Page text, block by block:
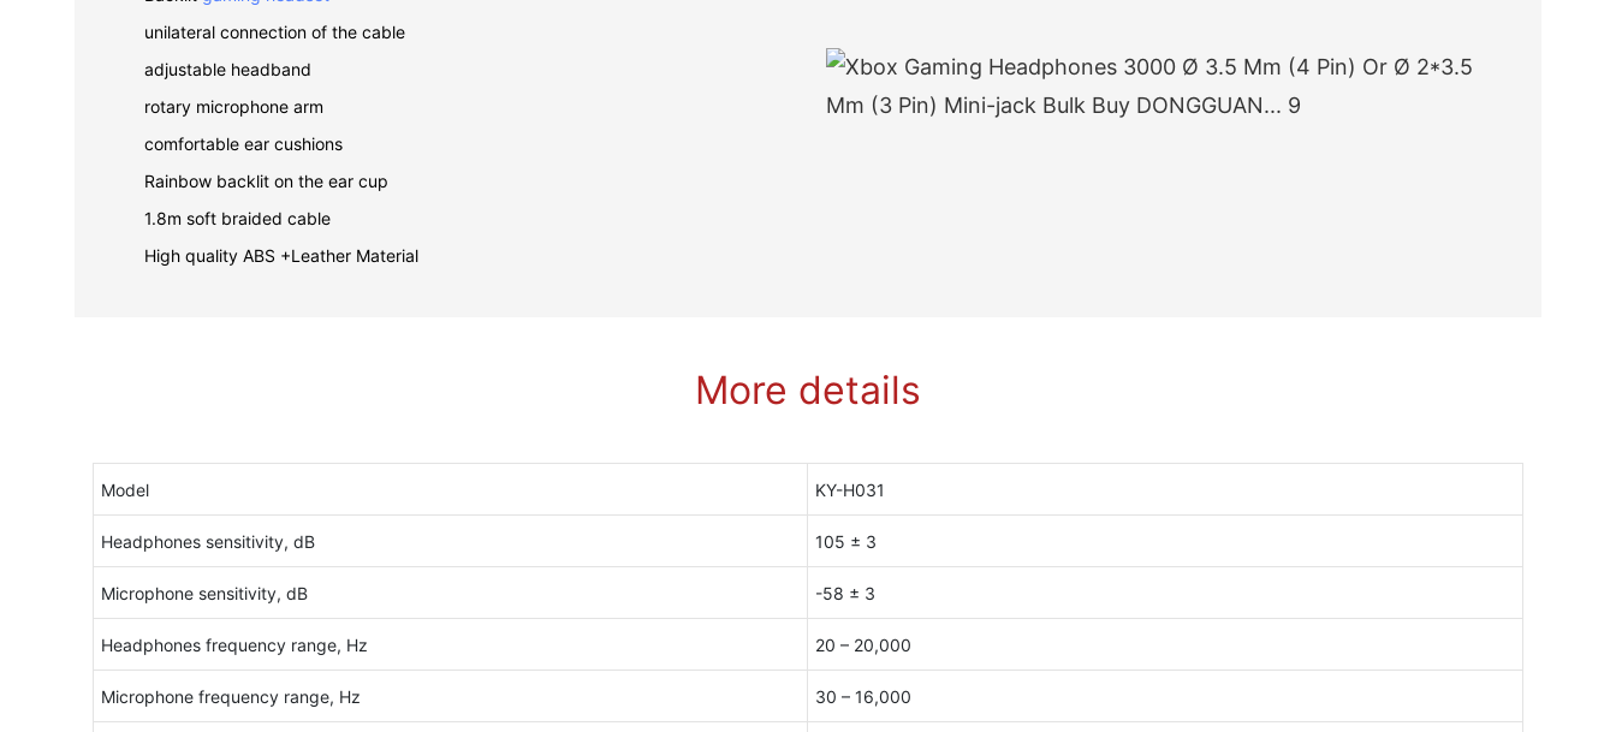
unilateral connection of the cable
adjustable headband
rotary microphone arm
comfortable ear cushions
Rainbow backlit on the ear cup
1.8m soft braided cable
High quality ABS +Leather Material
More details
Model KY-H031
Headphones sensitivity, dB 105 ± 3
Microphone sensitivity, dB -58 ± 3
Headphones frequency range, Hz 20 – 20,000
Microphone frequency range, Hz 30 – 16,000